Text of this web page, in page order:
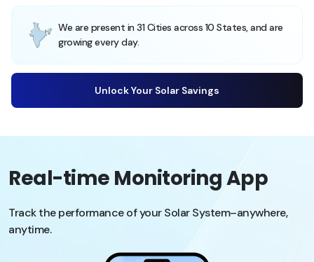
We are present in 31 Cities across 10 States, and are
growing every day.
Unlock Your Solar Savings
Real-time Monitoring App
Track the performance of your Solar System–anywhere,
anytime.